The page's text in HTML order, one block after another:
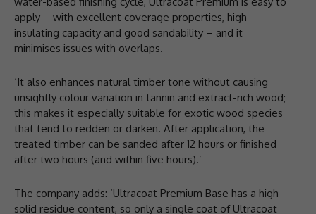
apply – with excellent coverage properties, high
insulating capacity and good sandability – and it
minimises issues with overlaps.
‘It also enhances natural timber tone without causing
unsightly colour variation in tannin and extract-rich wood;
this makes it especially suitable for exotic wood species
that tend to redden or darken. After application, the
treated timber can be sanded after 12 hours or finished
after two hours (and within five hours).’
The company adds: ‘Ultracoat Premium Base has a high
solid residue content, so only a single coat of Ultracoat